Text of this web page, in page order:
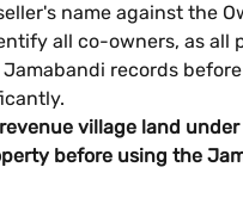
name against the
all co-owners, as all
records
village land
before using the